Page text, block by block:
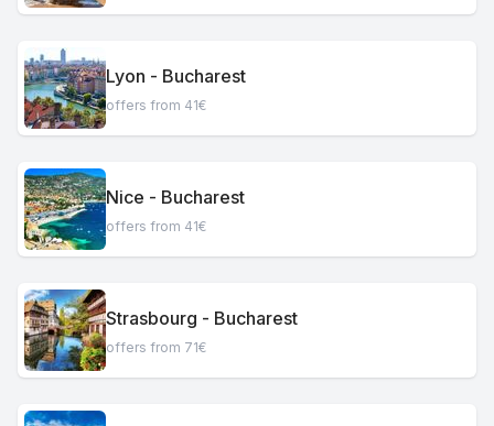
Lyon - Bucharest
offers from 41€
Nice - Bucharest
offers from 41€
Strasbourg - Bucharest
offers from 71€